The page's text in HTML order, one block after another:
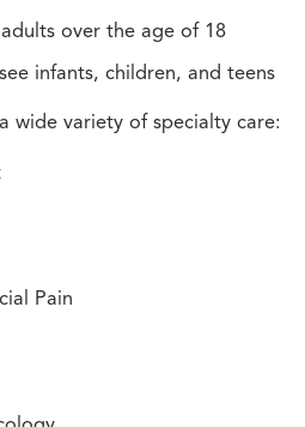
adults over the age of 18
infants, children, and teens
wide variety of specialty care:
Pain